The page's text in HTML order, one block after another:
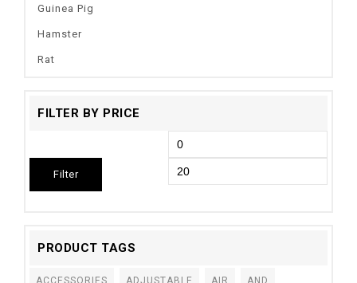
Guinea Pig
Hamster
Rat
FILTER BY PRICE
Filter
PRODUCT TAGS
ACCESSORIES ADJUSTABLE AIR AND